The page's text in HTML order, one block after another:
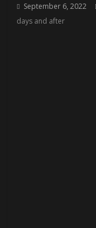
September 6, 2022
days and after